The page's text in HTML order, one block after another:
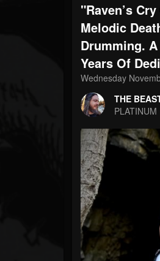
@thebeast
FOLLOWERS
203493
Forum
"Raven’s
Melodic
Drumming.
Years Of
Wednesday
THE
PLATINUM